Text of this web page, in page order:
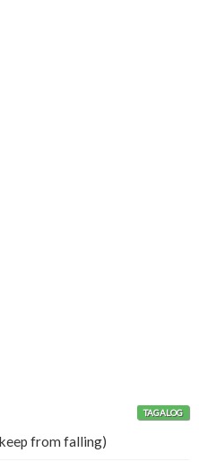
TAGALOG
from falling)